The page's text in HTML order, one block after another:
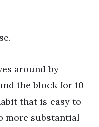
around by
the block for 10
that is easy to
more substantial